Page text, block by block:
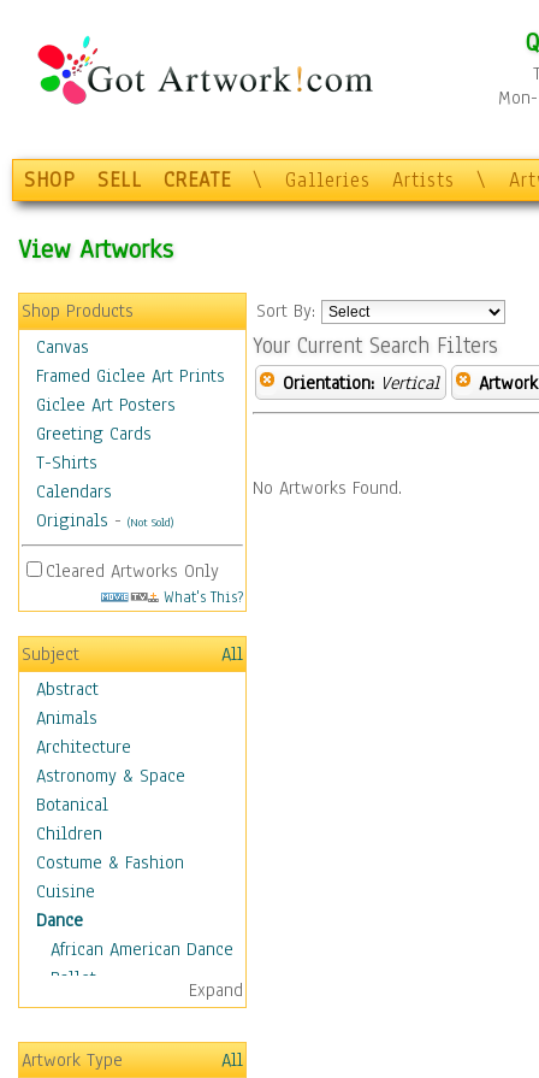
SHOP SELL CREATE \ Galleries Artists \
View Artworks
Shop Products
Canvas
Framed Giclee Art Prints
Giclee Art Posters
Greeting Cards
T-Shirts
Calendars
Originals - (Not Sold)
Cleared Artworks Only
What's This?
Subject
All
Abstract
Animals
Architecture
Astronomy & Space
Botanical
Children
Costume & Fashion
Cuisine
Dance
African American Dance
Ballet
Ballroom Dance
Breakdance
Cabaret
Expand
Artwork Type
All
Sort By:
Your Current Search Filters
Orientation: Vertical
No Artworks Found.